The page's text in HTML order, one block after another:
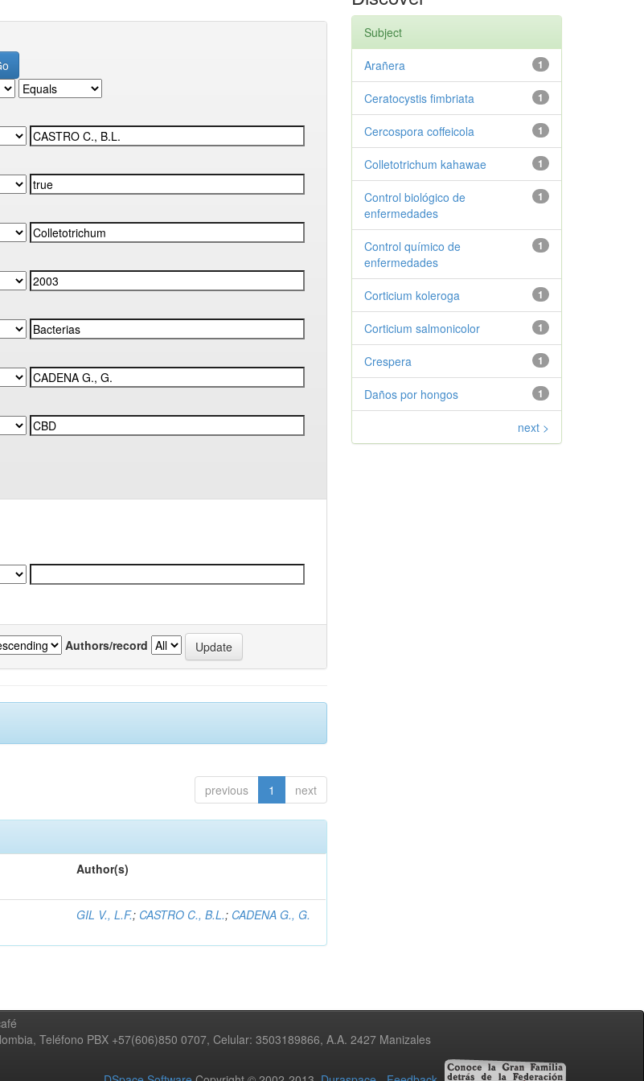
Authors/record
previous 1 next
Author(s)
GIL V., L.F.; CASTRO C., B.L.; CADENA G., G.
Subject
1
Arañera
1
Ceratocystis fimbriata
1
Cercospora coffeicola
1
Colletotrichum kahawae
1
Control biológico de
enfermedades
1
Control químico de
enfermedades
1
Corticium koleroga
1
Corticium salmonicolor
1
Crespera
1
Daños por hongos
next >
Teléfono PBX +57(606)850 0707, Celular: 3503189866, A.A. 2427 Manizales